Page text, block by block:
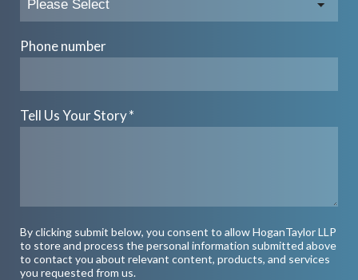
Phone number
Tell Us Your Story*
By clicking submit below, you consent to allow HoganTaylor LLP
to store and process the personal information submitted above
to contact you about relevant content, products, and services
you requested from us.